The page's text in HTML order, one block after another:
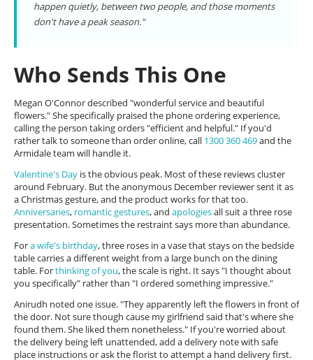
happen quietly, between two people, and those moments
don't have a peak season."
Who Sends This One
Megan O'Connor described "wonderful service and beautiful
flowers." She specifically praised the phone ordering experience,
calling the person taking orders "efficient and helpful." If you'd
rather talk to someone than order online, call 1300 360 469and the
Armidale team will handle it.
Valentine's Day is the obvious peak. Most of these reviews cluster
around February. But the anonymous December reviewer sent it as
a Christmas gesture, and the product works for that too.
Anniversaries, romantic gestures, and apologiesall suit a three rose
presentation. Sometimes the restraint says more than abundance.
Fora wife's birthday, three roses in a vase that stays on the bedside
table carries a different weight from a large bunch on the dining
table. Forthinking of you, the scale is right. It says "I thought about
you specifically" rather than "I ordered something impressive."
Anirudh noted one issue. "They apparently left the flowers in front of
the door. Not sure though cause my girlfriend said that's where she
found them. She liked them nonetheless." If you're worried about
the delivery being left unattended, add a delivery note with safe
place instructions or ask the florist to attempt a hand delivery first.